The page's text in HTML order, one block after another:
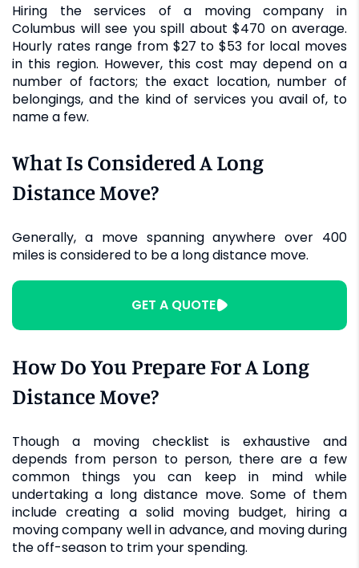
Hiring the services of a moving company in
Columbus will see you spill about $470 on average.
Hourly rates range from $27 to $53 for local moves
in this region. However, this cost may depend on a
number of factors; the exact location, number of
belongings, and the kind of services you avail of, to
name a few.
What Is Considered A Long
Distance Move?
Generally, a move spanning anywhere over 400
miles is considered to be a long distance move.
GET A QUOTE
How Do You Prepare For A Long
Distance Move?
Though a moving checklist is exhaustive and
depends from person to person, there are a few
common things you can keep in mind while
undertaking a long distance move. Some of them
include creating a solid moving budget, hiring a
moving company well in advance, and moving during
the off-season to trim your spending.